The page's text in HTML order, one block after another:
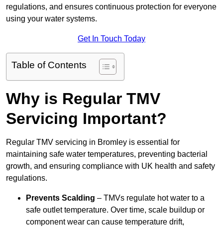
regulations, and ensures continuous protection for everyone
using your water systems.
Get In Touch Today
Table of Contents
Why is Regular TMV
Servicing Important?
Regular TMV servicing in Bromley is essential for
maintaining safe water temperatures, preventing bacterial
growth, and ensuring compliance with UK health and safety
regulations.
Prevents Scalding – TMVs regulate hot water to a
safe outlet temperature. Over time, scale buildup or
component wear can cause temperature drift,